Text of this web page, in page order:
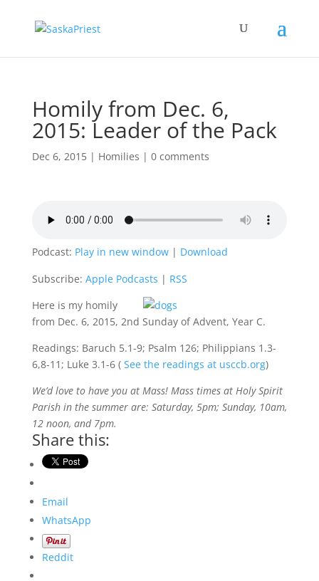
Homily from Dec. 6,
2015: Leader of the Pack
Dec 6, 2015| Homilies | 0 comments
Podcast: Play in new window| Download
Subscribe: Apple Podcasts | RSS
Here is my homily
from Dec. 6, 2015, 2nd Sunday of Advent, Year C.
Readings: Baruch 5.1-9; Psalm 126; Philippians 1.3-
6,8-11; Luke 3.1-6 (See the readings at usccb.org)
We’d love to have you at Mass! Mass times at Holy Spirit
Parish in the summer are: Saturday, 5pm; Sunday, 10am,
12 noon, and 7pm.
Share this:
Email
WhatsApp
Reddit